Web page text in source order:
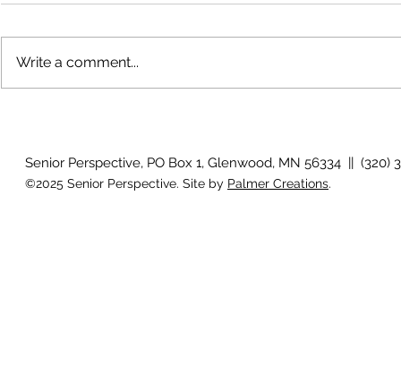
Write a comment...
Senior Perspective, PO Box 1, Glenwood, MN 56334 || (320)
©2025 Senior Perspective. Site by Palmer Creations.